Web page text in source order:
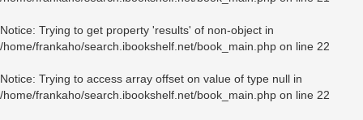
Notice: Trying to get property 'results' of non-object in
/home/frankaho/search.ibookshelf.net/book_main.php on line 22
Notice: Trying to access array offset on value of type null in
/home/frankaho/search.ibookshelf.net/book_main.php on line 22